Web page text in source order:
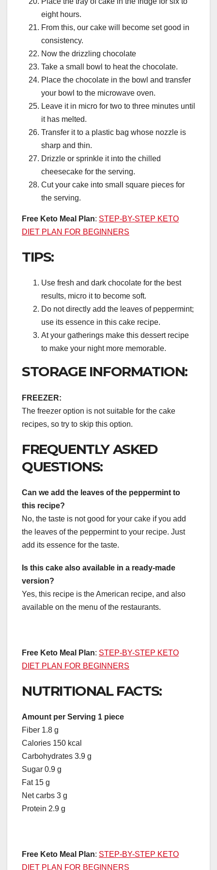
eight hours.
From this, our cake will become set good in
consistency.
Now the drizzling chocolate
Take a small bowl to heat the chocolate.
Place the chocolate in the bowl and transfer
your bowl to the microwave oven.
Leave it in micro for two to three minutes until
it has melted.
Transfer it to a plastic bag whose nozzle is
sharp and thin.
Drizzle or sprinkle it into the chilled
cheesecake for the serving.
Cut your cake into small square pieces for
the serving.
Free Keto Meal Plan: STEP-BY-STEP KETO
DIET PLAN FOR BEGINNERS
TIPS:
Use fresh and dark chocolate for the best
results, micro it to become soft.
Do not directly add the leaves of peppermint;
use its essence in this cake recipe.
At your gatherings make this dessert recipe
to make your night more memorable.
STORAGE INFORMATION:
FREEZER:
The freezer option is not suitable for the cake
recipes, so try to skip this option.
FREQUENTLY ASKED
QUESTIONS:
Can we add the leaves of the peppermint to
this recipe?
No, the taste is not good for your cake if you add
the leaves of the peppermint to your recipe. Just
add its essence for the taste.
Is this cake also available in a ready-made
version?
Yes, this recipe is the American recipe, and also
available on the menu of the restaurants.
Free Keto Meal Plan: STEP-BY-STEP KETO
DIET PLAN FOR BEGINNERS
NUTRITIONAL FACTS:
Amount per Serving 1 piece
Fiber 1.8 g
Calories 150 kcal
Carbohydrates 3.9 g
Sugar 0.9 g
Fat 15 g
Net carbs 3 g
Protein 2.9 g
Free Keto Meal Plan: STEP-BY-STEP KETO
DIET PLAN FOR BEGINNERS